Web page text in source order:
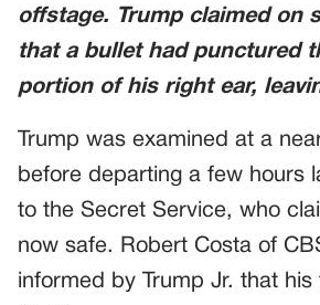
offstage. Trump claimed on
that a bullet had punctured
portion of his right ear,
Trump was examined at a
before departing a few hours
to the Secret Service, who
now safe. Robert Costa of
informed by Trump Jr. that his